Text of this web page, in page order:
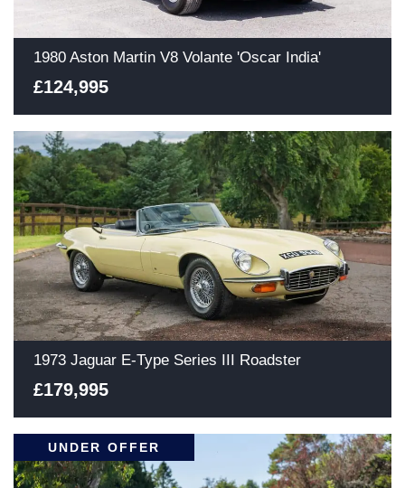
1980 Aston Martin V8 Volante 'Oscar India'
£124,995
1973 Jaguar E-Type Series III Roadster
£179,995
UNDER OFFER